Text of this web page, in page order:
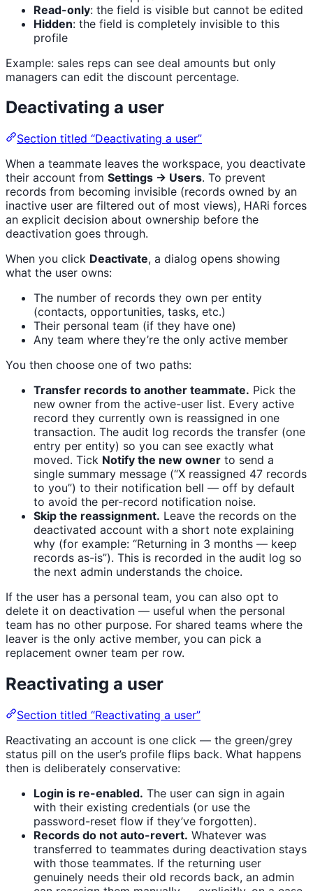
Read-only: the field is visible but cannot be edited
Hidden: the field is completely invisible to this
profile
Example: sales reps can see deal amounts but only
managers can edit the discount percentage.
Deactivating a user
Section titled “Deactivating a user”
When a teammate leaves the workspace, you deactivate
their account from Settings → Users. To prevent
records from becoming invisible (records owned by an
inactive user are filtered out of most views), HARi forces
an explicit decision about ownership before the
deactivation goes through.
When you click Deactivate, a dialog opens showing
what the user owns:
The number of records they own per entity
(contacts, opportunities, tasks, etc.)
Their personal team (if they have one)
Any team where they’re the only active member
You then choose one of two paths:
Transfer records to another teammate. Pick the
new owner from the active-user list. Every active
record they currently own is reassigned in one
transaction. The audit log records the transfer (one
entry per entity) so you can see exactly what
moved. Tick Notify the new owner to send a
single summary message (“X reassigned 47 records
to you”) to their notification bell — off by default
to avoid the per-record notification noise.
Skip the reassignment. Leave the records on the
deactivated account with a short note explaining
why (for example: “Returning in 3 months — keep
records as-is”). This is recorded in the audit log so
the next admin understands the choice.
If the user has a personal team, you can also opt to
delete it on deactivation — useful when the personal
team has no other purpose. For shared teams where the
leaver is the only active member, you can pick a
replacement owner team per row.
Reactivating a user
Section titled “Reactivating a user”
Reactivating an account is one click — the green/grey
status pill on the user’s profile flips back. What happens
then is deliberately conservative:
Login is re-enabled. The user can sign in again
with their existing credentials (or use the
password-reset flow if they’ve forgotten).
Records do not auto-revert. Whatever was
transferred to teammates during deactivation stays
with those teammates. If the returning user
genuinely needs their old records back, an admin